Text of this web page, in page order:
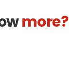
more?